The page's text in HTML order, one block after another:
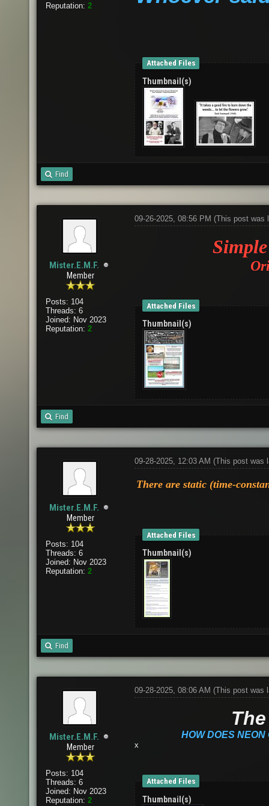
Reputation: 2
Attached Files
Thumbnail(s)
Find
Mister.E.M.F.
Member
Posts: 104
Threads: 6
Joined: Nov 2023
Reputation: 2
09-26-2025, 08:56 PM (This post was
Attached Files
Thumbnail(s)
Find
Mister.E.M.F.
Member
Posts: 104
Threads: 6
Joined: Nov 2023
Reputation: 2
09-28-2025, 12:03 AM (This post was
There are static (time-
Attached Files
Thumbnail(s)
Find
Mister.E.M.F.
Member
Posts: 104
Threads: 6
Joined: Nov 2023
Reputation: 2
09-28-2025, 08:06 AM (This post was
HOW DOES
x
Attached Files
Thumbnail(s)